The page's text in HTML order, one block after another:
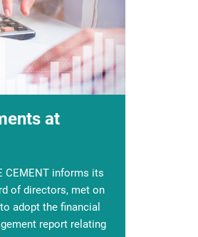
at
CEMENT informs its
of directors, met on
adopt the financial
report relating
the
19 epidemic,
Carthage Cement
to ensure the
of its staff.